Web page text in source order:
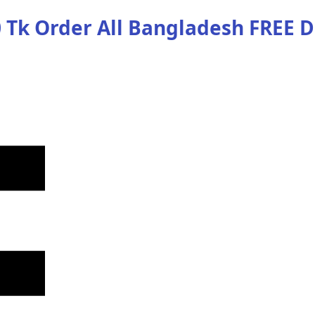
Tk Order All Bangladesh FREE